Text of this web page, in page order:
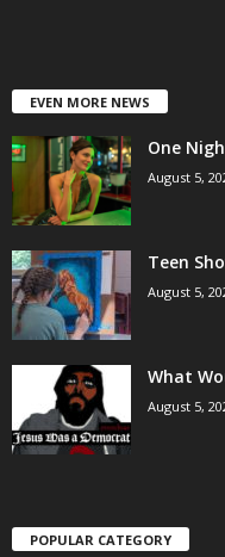
EVEN MORE NEWS
One
August 5,
Teen
August 5,
What
August 5,
POPULAR CATEGORY